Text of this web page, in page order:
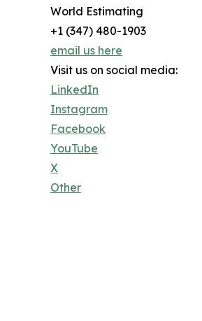
World Estimating
+1 (347) 480-1903
email us here
Visit us on social media:
LinkedIn
Instagram
Facebook
YouTube
X
Other